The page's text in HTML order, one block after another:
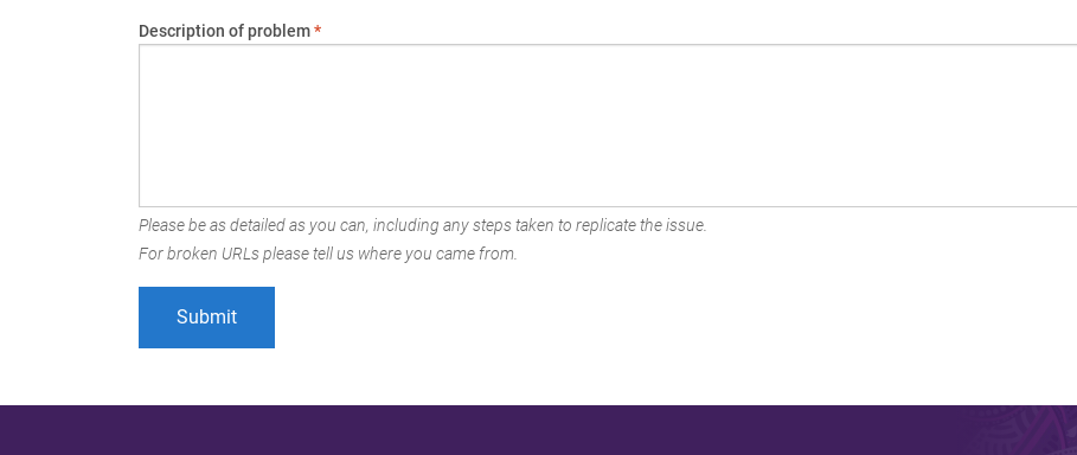
Description of problem*
Please be as detailed as you can, including any steps taken to replicate the issue.
For broken URLs please tell us where you came from.